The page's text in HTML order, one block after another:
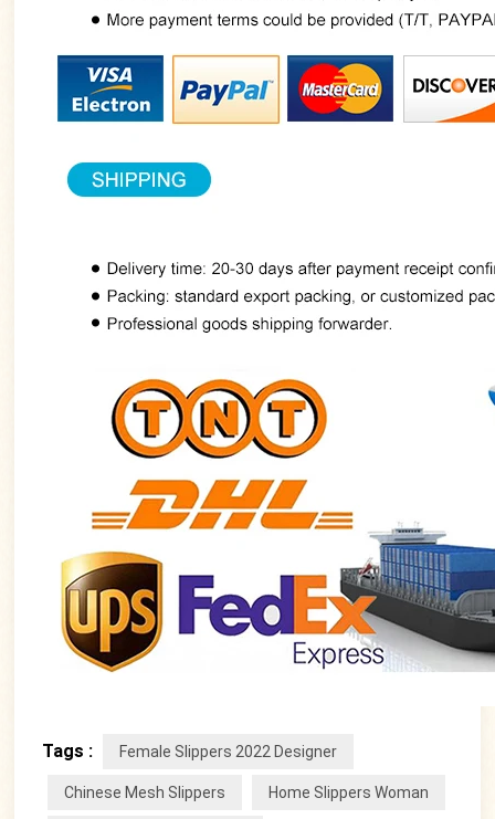
Tags : Female Slippers 2022 Designer
Chinese Mesh Slippers Home Slippers Woman